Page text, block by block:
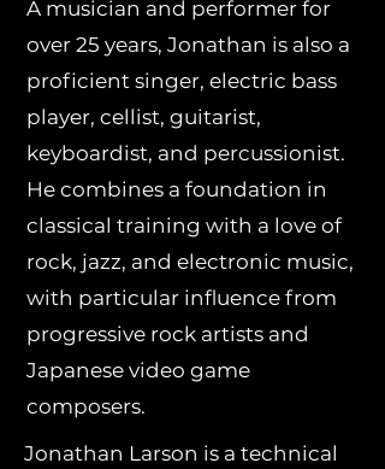
A musician and performer for
over 25 years, Jonathan is also a
proficient singer, electric bass
player, cellist, guitarist,
keyboardist, and percussionist.
He combines a foundation in
classical training with a love of
rock, jazz, and electronic music,
with particular influence from
progressive rock artists and
Japanese video game
composers.
Jonathan Larson is a technical